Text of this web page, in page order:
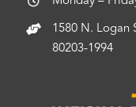
1580 N. Logan
80203-1994